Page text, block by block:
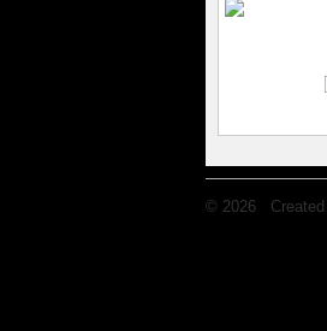
© 2026 Created